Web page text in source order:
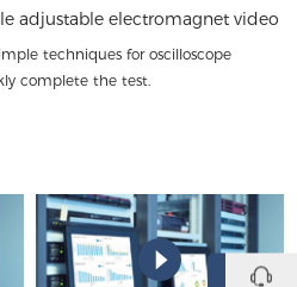
adjustable electromagnet video
techniques for oscilloscope
complete the test.